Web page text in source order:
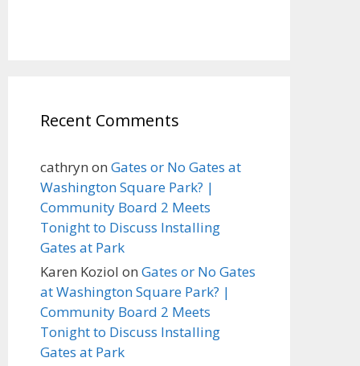
Recent Comments
cathryn on Gates or No Gates at
Washington Square Park? |
Community Board 2 Meets
Tonight to Discuss Installing
Gates at Park
Karen Koziol on Gates or No Gates
at Washington Square Park? |
Community Board 2 Meets
Tonight to Discuss Installing
Gates at Park